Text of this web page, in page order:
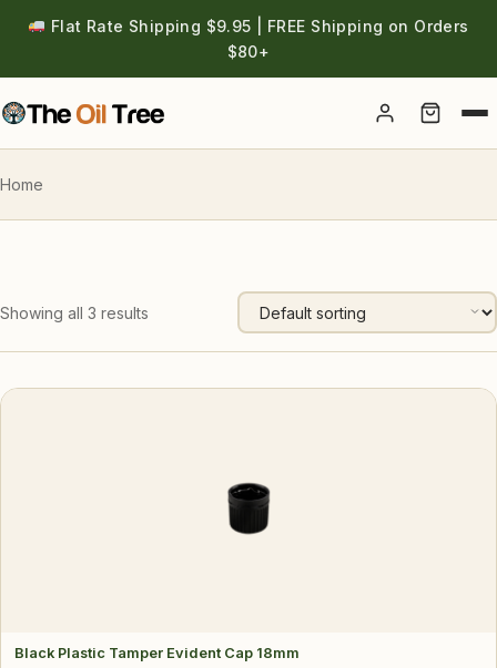
Flat Rate Shipping $9.95 | FREE Shipping on Orders
$80+
Account
Home
Showing all 3 results
Black Plastic Tamper Evident Cap 18mm